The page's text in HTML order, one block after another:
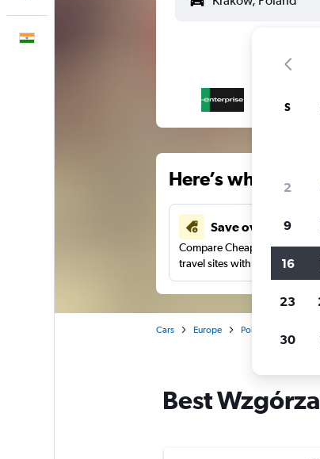
Here’s why our
Save over 41%
Compare Cheapflights
travel sites with one search.
Cars Europe Poland
Best
S
2
9
16
23
30